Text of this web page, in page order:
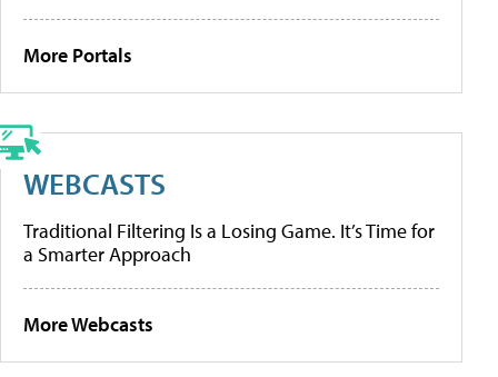
More Portals
WEBCASTS
Traditional Filtering Is a Losing Game. It’s Time for
a Smarter Approach
More Webcasts